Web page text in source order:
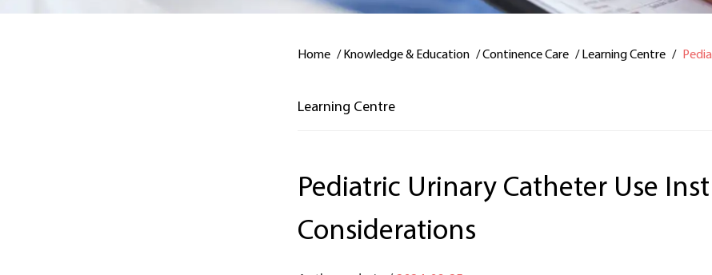
Home / Knowledge & Education /Continence Care / Learning Centre /
Learning Centre
Pediatric Urinary Catheter Use
Considerations